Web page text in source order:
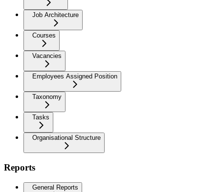
Job Architecture
Courses
Vacancies
Employees Assigned Position
Taxonomy
Tasks
Organisational Structure
Reports
General Reports